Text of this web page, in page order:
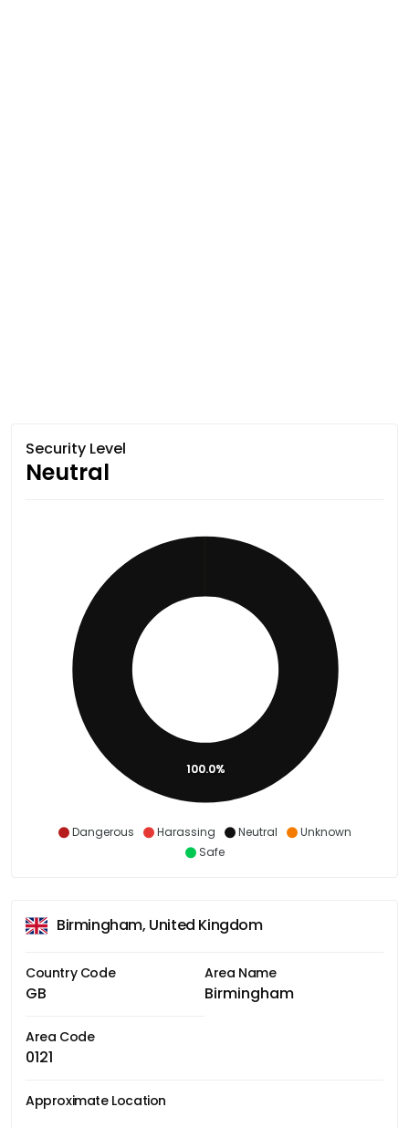
Security Level
Neutral
Dangerous Harassing Neutral
Unknown
Safe
100.0%
Birmingham, United Kingdom
Country Code
GB
Area Name
Birmingham
Area Code
0121
Approximate Location